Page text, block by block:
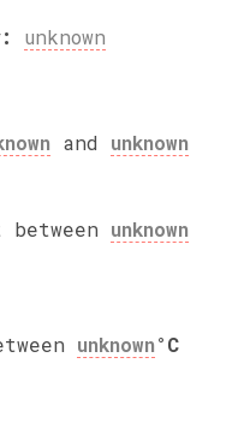
unknown
and unknown
between unknown
unknown°C